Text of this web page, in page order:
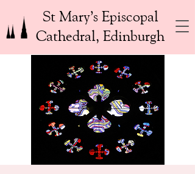
St Mary’s Episcopal
Cathedral, Edinburgh